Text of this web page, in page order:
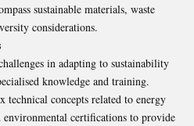
sustainable materials, waste
considerations.
in adapting to sustainability
knowledge and training.
technical concepts related to energy
certifications to provide